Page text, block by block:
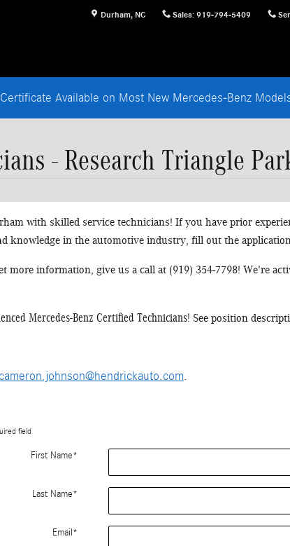
Durham, NC Sales: 919-794-5409
Available on Most New Mercedes-Benz
- Research Triangle
with skilled service technicians! If you have prior
in the automotive industry, fill out the
information, give us a call at (919) 354-7798! We're
Mercedes-Benz Certified Technicians! See position
cameron.johnson@hendrickauto.com.
field
First Name*
Last Name*
Email *